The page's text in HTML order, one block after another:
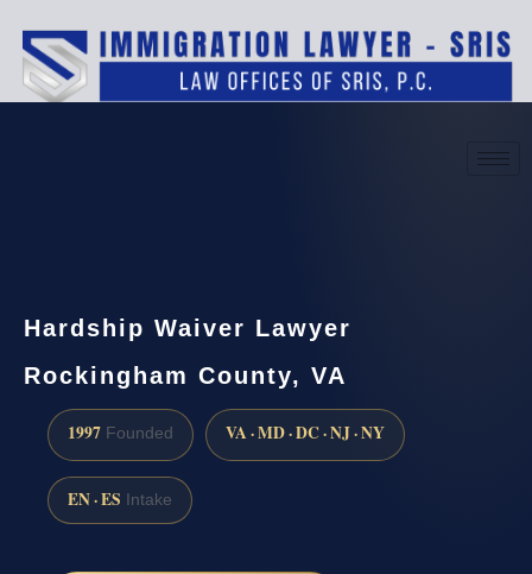
Hardship Waiver Lawyer
Rockingham County, VA
1997 Founded VA · MD · DC · NJ · NY
EN · ES Intake